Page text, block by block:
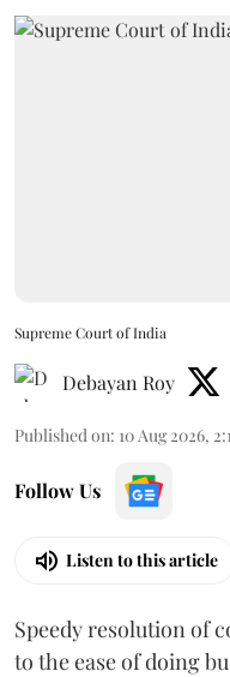
Supreme Court of India
Debayan Roy
Published on: 10 Aug 2026,
Follow Us
Listen to this article
Speedy resolution of
to the ease of doing